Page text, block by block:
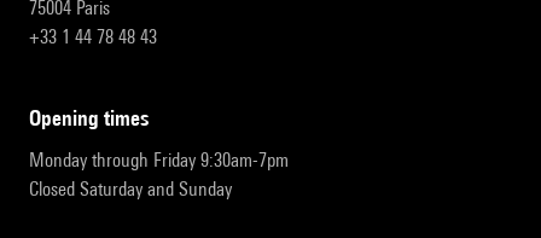
75004 Paris
+33 1 44 78 48 43
opening times
Monday through Friday 9:30am-7pm
Closed Saturday and Sunday